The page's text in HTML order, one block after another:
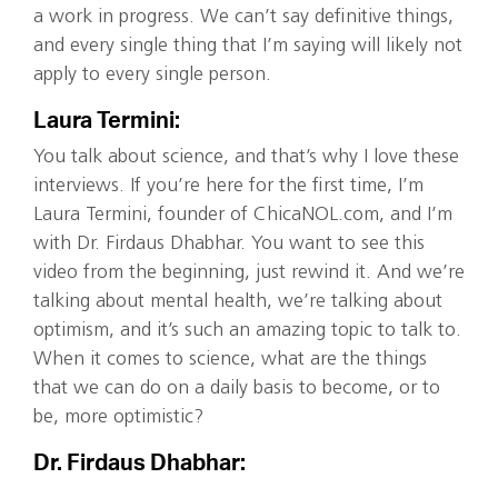
a work in progress. We can’t say definitive things,
and every single thing that I’m saying will likely not
apply to every single person.
Laura Termini:
You talk about science, and that’s why I love these
interviews. If you’re here for the first time, I’m
Laura Termini, founder of ChicaNOL.com, and I’m
with Dr. Firdaus Dhabhar. You want to see this
video from the beginning, just rewind it. And we’re
talking about mental health, we’re talking about
optimism, and it’s such an amazing topic to talk to.
When it comes to science, what are the things
that we can do on a daily basis to become, or to
be, more optimistic?
Dr. Firdaus Dhabhar: